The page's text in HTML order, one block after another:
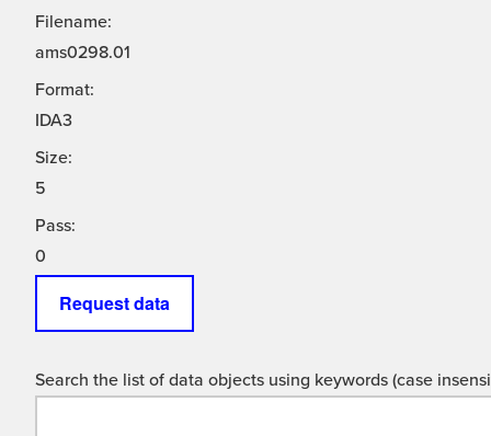
Filename:
ams0298.01
Format:
IDA3
Size:
5
Pass:
0
Request data
Search the list of data objects using keywords (case